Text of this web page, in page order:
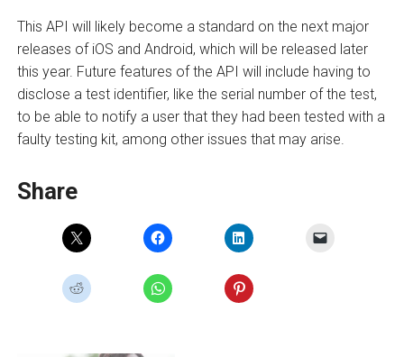
This API will likely become a standard on the next major
releases of iOS and Android, which will be released later
this year. Future features of the API will include having to
disclose a test identifier, like the serial number of the test,
to be able to notify a user that they had been tested with a
faulty testing kit, among other issues that may arise.
Share